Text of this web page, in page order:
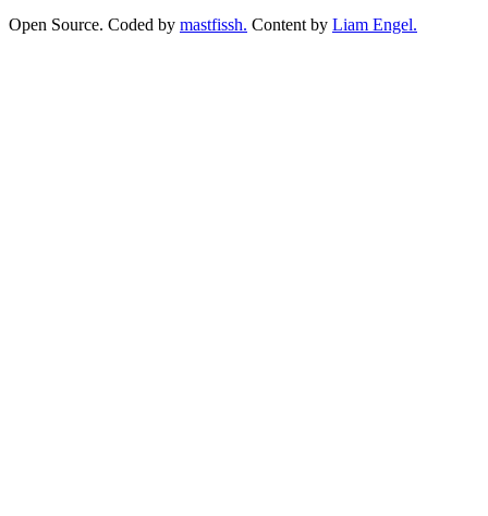
Open Source. Coded by mastfissh. Content by Liam Engel.